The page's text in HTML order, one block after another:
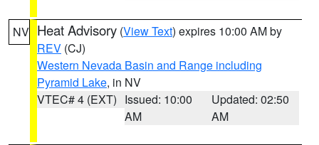
NV Heat Advisory (View Text) expires 10:00 AM by
REV (CJ)
Western Nevada Basin and Range including
Pyramid Lake, in NV
VTEC# 4 (EXT) Issued: 10:00
AM
Updated: 02:50
AM